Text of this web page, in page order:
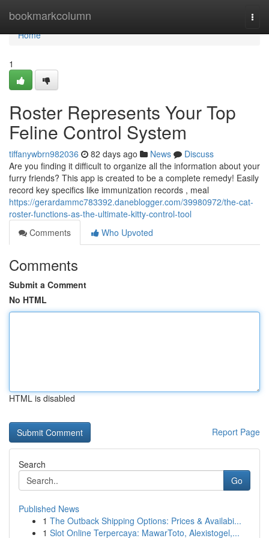
bookmarkcolumn
Home
Home
1
Roster Represents Your Top
Feline Control System
tiffanywbrn982036 82 days ago News
Discuss
Are you finding it difficult to organize all the information about your
furry friends? This app is created to be a complete remedy! Easily
record key specifics like immunization records , meal
https://gerardammc783392.daneblogger.com/39980972/the-cat-
roster-functions-as-the-ultimate-kitty-control-tool
Comments
Who Upvoted
Comments
Submit a Comment
No HTML
HTML is disabled
Report Page
Search
Go
Published News
1 The Outback Shipping Options: Prices & Availabi...
1 Slot Online Terpercaya: MawarToto, Alexistogel,...